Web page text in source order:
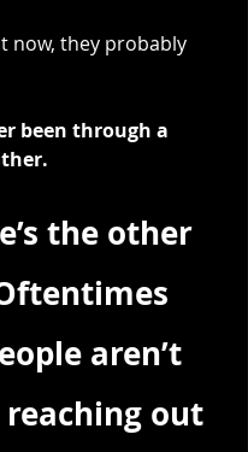
now, they probably
been through a
the other
aren’t
reaching out